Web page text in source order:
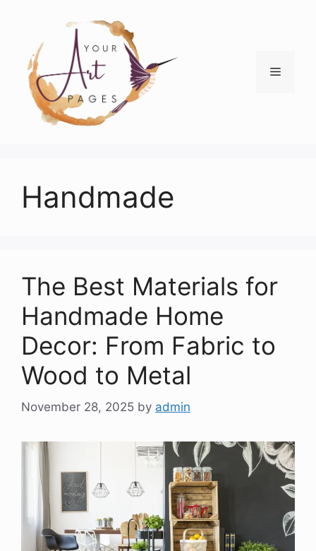
content
Menu
Handmade
The Best Materials for
Handmade Home
Decor: From Fabric to
Wood to Metal
November 28, 2025 by admin